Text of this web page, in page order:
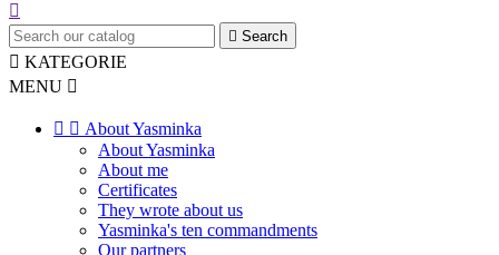

 Search
 KATEGORIE
MENU 
  About Yasminka
About Yasminka
About me
Certificates
They wrote about us
Yasminka's ten commandments
Our partners